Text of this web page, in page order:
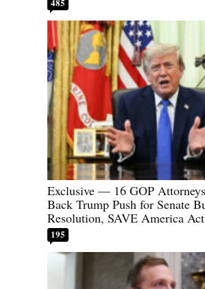
Exclusive — 16 GOP
Back Trump Push for Senate
Resolution, SAVE America
195